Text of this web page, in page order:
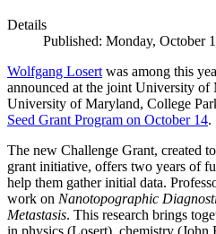
Details
Published: Monday, October
Wolfgang Losert was among this
announced at the joint University
University of Maryland, College
Seed Grant Program on October 14.
The new Challenge Grant, created
grant initiative, offers two years of
help them gather initial data.
work on Nanotopographic
Metastasis. This research brings